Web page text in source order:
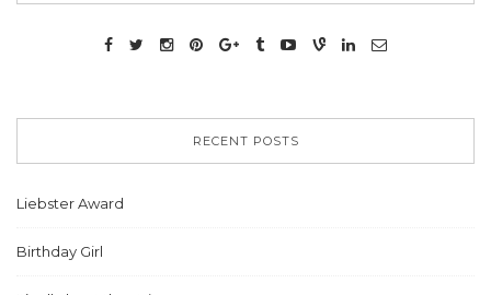
RECENT POSTS
Liebster Award
Birthday Girl